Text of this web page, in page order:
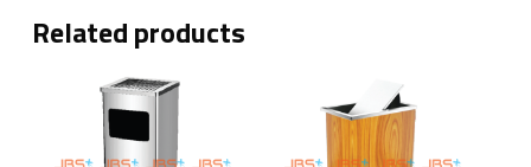
Related products